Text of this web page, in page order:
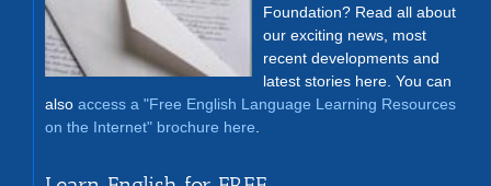
Foundation? Read all about
our exciting news, most
recent developments and
latest stories here. You can
also access a "Free English Language Learning Resources
on the Internet" brochure here